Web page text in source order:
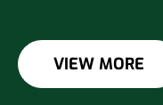
VIEW MORE